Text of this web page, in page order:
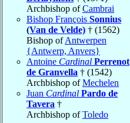
Archbishop ofCambrai
Bishop François Sonnius
(Van de Velde) † (1562)
Bishop ofAntwerpen
{Antwerp, Anvers}
Antoine Cardinal Perrenot
de Granvella † (1542)
Archbishop ofMechelen
Juan Cardinal Pardo de
Tavera †
Archbishop ofToledo